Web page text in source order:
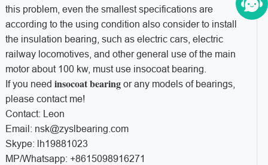
this problem, even the smallest specifications are
according to the using condition also consider to install
the insulation bearing, such as electric cars, electric
railway locomotives, and other general use of the main
motor about 100 kw, must use insocoat bearing.
If you need insocoat bearingor any models of bearings,
please contact me!
Contact: Leon
Email: nsk@zyslbearing.com
Skype: lh19881023
MP/Whatsapp: +8615098916271